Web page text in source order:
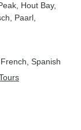
, Hout Bay,
, Paarl
Spanish